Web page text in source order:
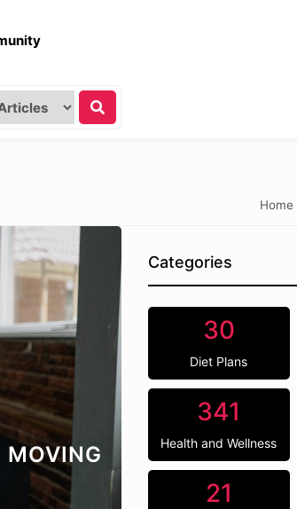
Home
MOVING
Categories
30
Diet Plans
341
Health and Wellness
21